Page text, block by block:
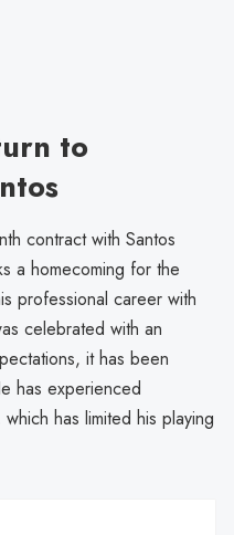
to
contract with Santos
a homecoming for the
professional career with
celebrated with an
it has been
has experienced
has limited his playing